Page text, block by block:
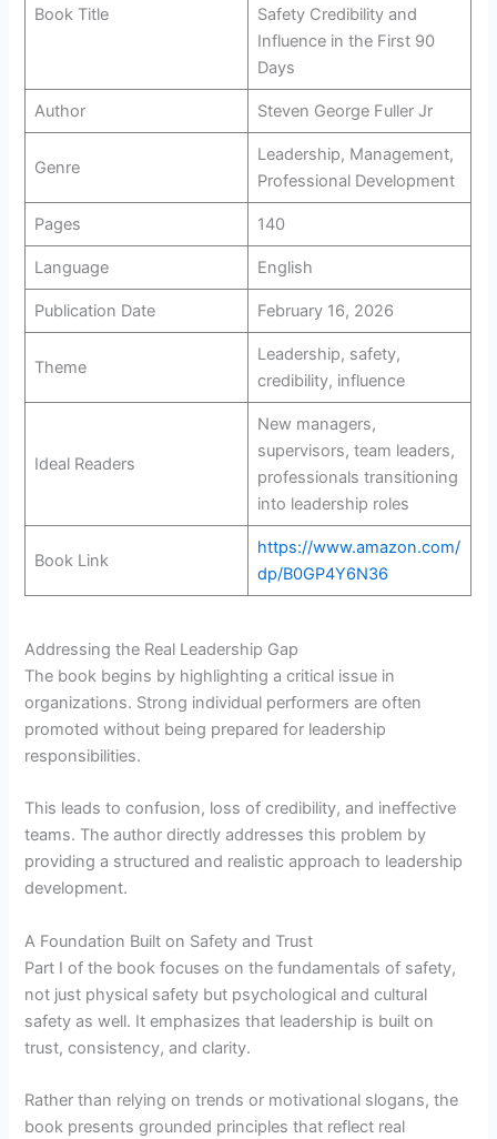
Book Title
Safety Credibility and
Influence in the First 90
Days
Author Steven George Fuller Jr
Genre
Leadership, Management,
Professional Development
Pages 140
Language English
Publication Date February 16, 2026
Theme
Leadership, safety,
credibility, influence
Ideal Readers
New managers,
supervisors, team leaders,
professionals transitioning
into leadership roles
Book Link
https://www.amazon.com/
dp/B0GP4Y6N36
Addressing the Real Leadership Gap
The book begins by highlighting a critical issue in
organizations. Strong individual performers are often
promoted without being prepared for leadership
responsibilities.
This leads to confusion, loss of credibility, and ineffective
teams. The author directly addresses this problem by
providing a structured and realistic approach to leadership
development.
A Foundation Built on Safety and Trust
Part I of the book focuses on the fundamentals of safety,
not just physical safety but psychological and cultural
safety as well. It emphasizes that leadership is built on
trust, consistency, and clarity.
Rather than relying on trends or motivational slogans, the
book presents grounded principles that reflect real